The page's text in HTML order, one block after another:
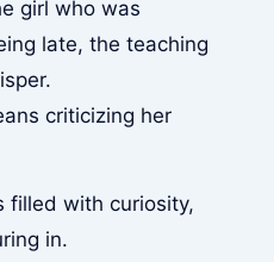
girl who was
late, the teaching
criticizing her
filled with curiosity,
in.